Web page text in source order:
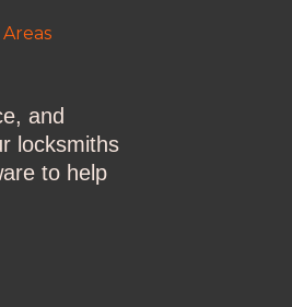
and
locksmiths
to help